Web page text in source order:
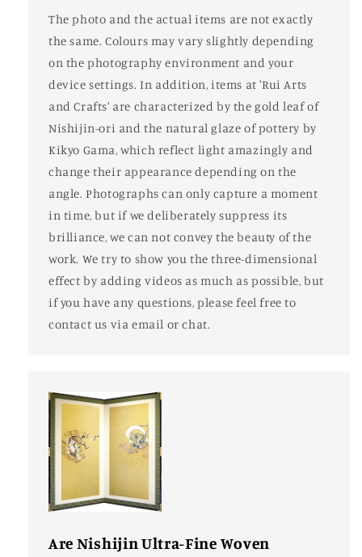
The photo and the actual items are not exactly
the same. Colours may vary slightly depending
on the photography environment and your
device settings. In addition, items at 'Rui Arts
and Crafts' are characterized by the gold leaf of
Nishijin-ori and the natural glaze of pottery by
Kikyo Gama, which reflect light amazingly and
change their appearance depending on the
angle. Photographs can only capture a moment
in time, but if we deliberately suppress its
brilliance, we can not convey the beauty of the
work. We try to show you the three-dimensional
effect by adding videos as much as possible, but
if you have any questions, please feel free to
contact us via email or chat.
Are Nishijin Ultra-Fine Woven